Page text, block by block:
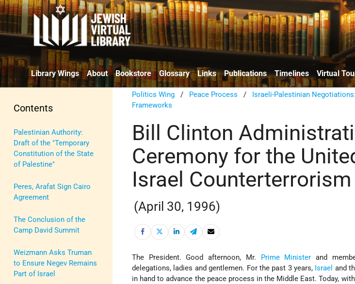
Library Wings About Bookstore Glossary Links Publications Timelines Virtual
Contents
Palestinian Authority:
Draft of the "Temporary
Constitution of the State
of Palestine"
Peres, Arafat Sign Cairo
Agreement
The Conclusion of the
Camp David Summit
Weizmann Asks Truman
to Ensure Negev Remains
Part of Israel
Politics Wing / Peace Process / Israeli-Palestinian
Frameworks
Bill Clinton
Ceremony for the
Israel
(April 30, 1996)
The President. Good afternoon, Mr. Prime Minister and
delegations, ladies and gentlemen. For the past 3 years, Israel and
in hand to advance the peace process in the Middle East. Today,